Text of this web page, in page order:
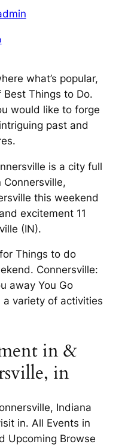
what’s popular,
Things to Do.
would like to forge
past and
is a city full
Connersville,
this weekend
excitement 11
(IN).
Things to do
Connersville:
away You Go
variety of activities
in &
in
Indiana
in. All Events in
Upcoming Browse